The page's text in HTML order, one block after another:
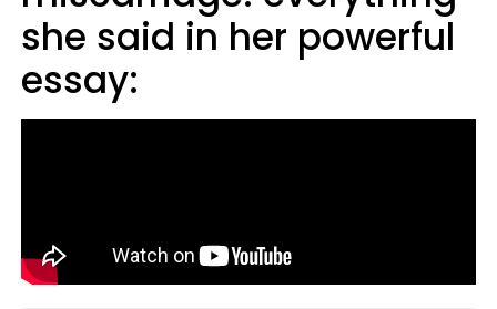
she said in her powerful
essay: